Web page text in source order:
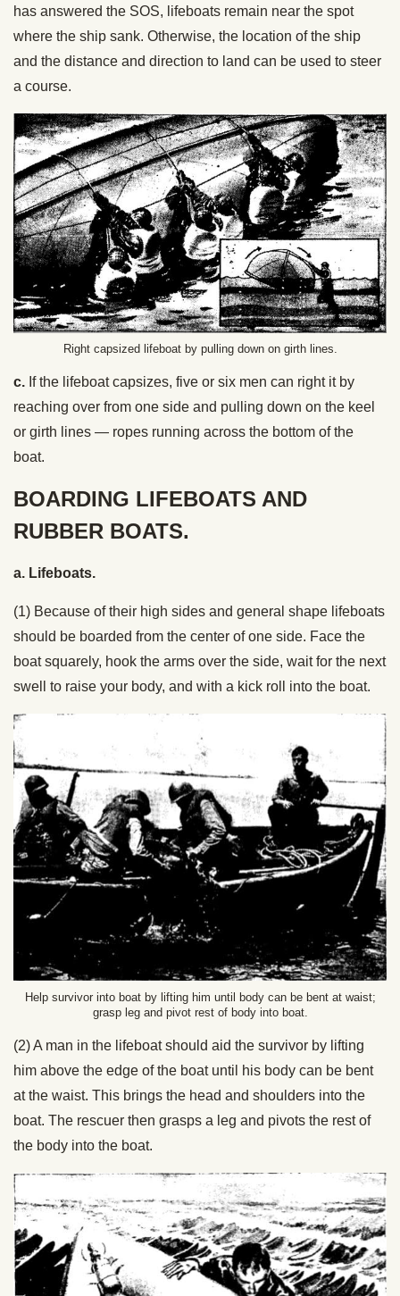
has answered the SOS, lifeboats remain near the spot
where the ship sank. Otherwise, the location of the ship
and the distance and direction to land can be used to steer
a course.
Right capsized lifeboat by pulling down on girth lines.
c. If the lifeboat capsizes, five or six men can right it by
reaching over from one side and pulling down on the keel
or girth lines — ropes running across the bottom of the
boat.
BOARDING LIFEBOATS AND
RUBBER BOATS.
a. Lifeboats.
(1) Because of their high sides and general shape lifeboats
should be boarded from the center of one side. Face the
boat squarely, hook the arms over the side, wait for the next
swell to raise your body, and with a kick roll into the boat.
Help survivor into boat by lifting him until body can be bent at waist;
grasp leg and pivot rest of body into boat.
(2) A man in the lifeboat should aid the survivor by lifting
him above the edge of the boat until his body can be bent
at the waist. This brings the head and shoulders into the
boat. The rescuer then grasps a leg and pivots the rest of
the body into the boat.